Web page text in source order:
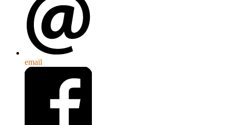
email